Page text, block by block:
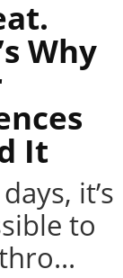
Why
It
it’s
to